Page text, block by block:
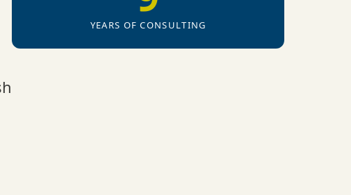
YEARS OF CONSULTING